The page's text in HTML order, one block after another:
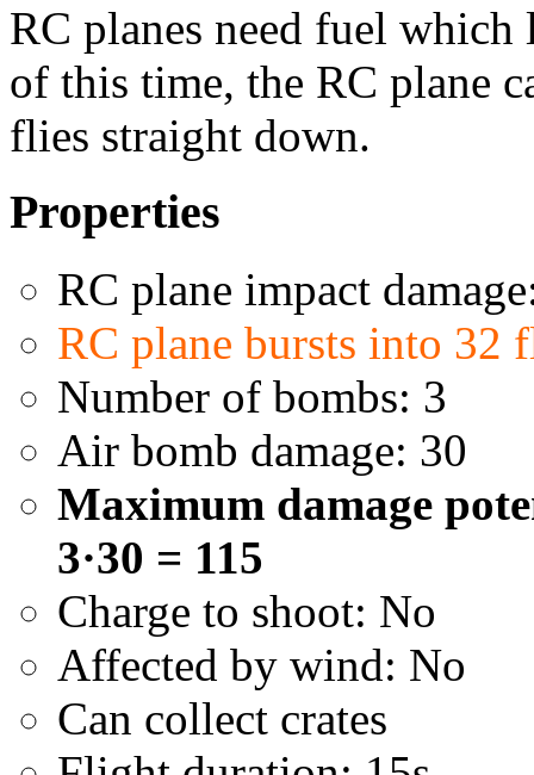
RC planes need fuel which
of this time, the RC plane
flies straight down.
Properties
RC plane impact
RC plane bursts into 32
Number of bombs: 3
Air bomb damage: 30
Maximum damage
3·30 = 115
Charge to shoot: No
Affected by wind: No
Can collect crates